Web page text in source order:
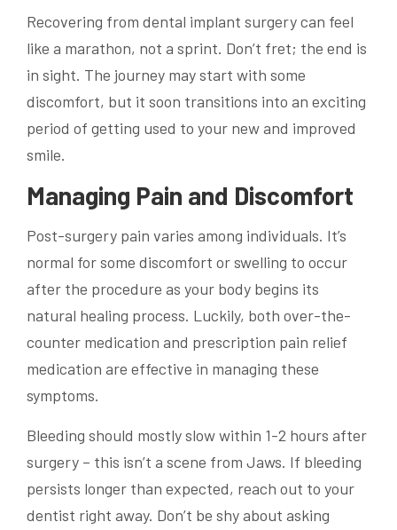
Recovering from dental implant surgery can feel
like a marathon, not a sprint. Don’t fret; the end is
in sight. The journey may start with some
discomfort, but it soon transitions into an exciting
period of getting used to your new and improved
smile.
Managing Pain and Discomfort
Post-surgery pain varies among individuals. It’s
normal for some discomfort or swelling to occur
after the procedure as your body begins its
natural healing process. Luckily, both over-the-
counter medication and prescription pain relief
medication are effective in managing these
symptoms.
Bleeding should mostly slow within 1-2 hours after
surgery – this isn’t a scene from Jaws. If bleeding
persists longer than expected, reach out to your
dentist right away. Don’t be shy about asking